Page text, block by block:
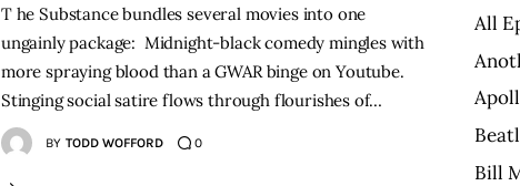
T he Substance bundles several movies into one
ungainly package: Midnight-black comedy mingles with
more spraying blood than a GWAR binge on Youtube.
Stinging social satire flows through flourishes of…
BY TODD WOFFORD 0
All
Bill